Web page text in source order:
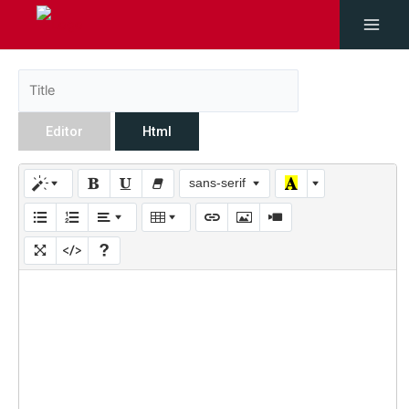
Editor Html
sans-serif